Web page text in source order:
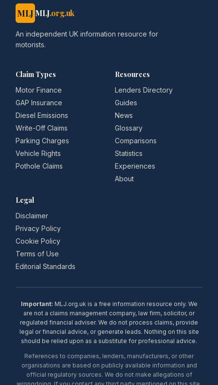
MLJ MLJ.org.uk
An independent UK information resource for
motorists.
Claim Types
Motor Finance
GAP Insurance
Diesel Emissions
Write-Off Claims
Parking Charges
Vehicle Rights
Pothole Claims
Resources
Lenders Directory
Guides
News
Glossary
Comparisons
Statistics
Experiences
About
Legal
Disclaimer
Privacy Policy
Cookie Policy
Terms of Use
Editorial Standards
Important: MLJ.org.uk is a free information resource only. We
are not a claims management company, law firm, solicitor, or
regulated financial adviser. We do not process claims, provide
legal or financial advice, or generate leads. Nothing on this site
should be relied upon as a substitute for professional advice.
References to companies, lenders, manufacturers, or other
organisations are based on publicly available information and
official regulatory sources. We do not make allegations of